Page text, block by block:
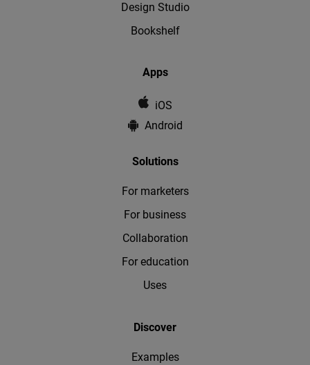
Design Studio
Bookshelf
Apps
iOS
Android
Solutions
For marketers
For business
Collaboration
For education
Uses
Discover
Examples